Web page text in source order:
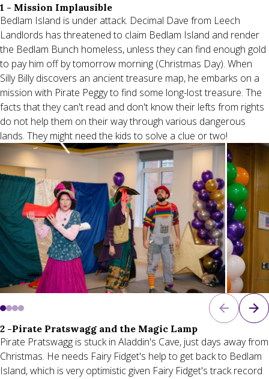
1 - Mission Implausible
Bedlam Island is under attack. Decimal Dave from Leech
Landlords has threatened to claim Bedlam Island and render
the Bedlam Bunch homeless, unless they can find enough gold
to pay him off by tomorrow morning (Christmas Day). When
Silly Billy discovers an ancient treasure map, he embarks on a
mission with Pirate Peggy to find some long-lost treasure. The
facts that they can't read and don't know their lefts from rights
do not help them on their way through various dangerous
lands. They might need the kids to solve a clue or two!
2 -Pirate Pratswagg and the Magic Lamp
Pirate Pratswagg is stuck in Aladdin's Cave, just days away from
Christmas. He needs Fairy Fidget's help to get back to Bedlam
Island, which is very optimistic given Fairy Fidget's track record